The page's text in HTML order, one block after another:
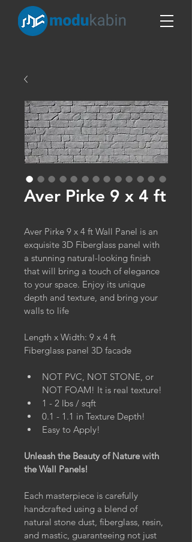
Aver Pirke 9 x 4 ft
Aver Pirke 9 x 4 ft Wall Panel is an
exquisite 3D Fiberglass panel with
a stunning natural-looking finish
that will bring a touch of elegance
to your space. Enjoy its unique
depth and texture, and bring your
walls to life
Length x Width: 9 x 4 ft
Fiberglass panel 3D facade
NOT PVC, NOT STONE, or
NOT FOAM! It is real texture!
1 - 2 lbs / sqft
0.1 - 1.1 in Texture Depth!
Easy to Apply!
Unleash the Beauty of Nature with
the Wall Panels!
Each masterpiece is carefully
handcrafted using a blend of
natural stone dust, fiberglass, resin,
and mastic, guaranteeing not just